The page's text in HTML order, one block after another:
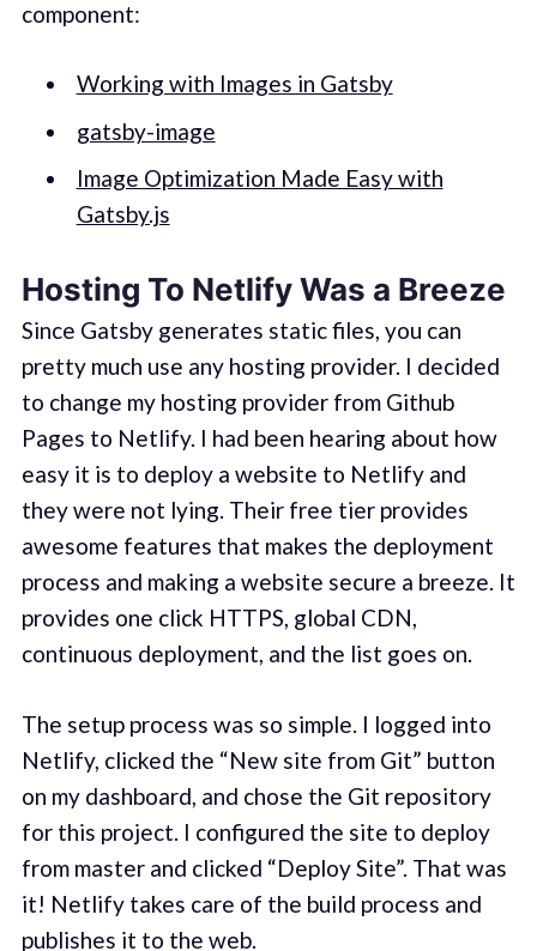
component:
Working with Images in Gatsby
gatsby-image
Image Optimization Made Easy with
Gatsby.js
Hosting To Netlify Was a Breeze
Since Gatsby generates static files, you can
pretty much use any hosting provider. I decided
to change my hosting provider from Github
Pages to Netlify. I had been hearing about how
easy it is to deploy a website to Netlify and
they were not lying. Their free tier provides
awesome features that makes the deployment
process and making a website secure a breeze. It
provides one click HTTPS, global CDN,
continuous deployment, and the list goes on.
The setup process was so simple. I logged into
Netlify, clicked the “New site from Git” button
on my dashboard, and chose the Git repository
for this project. I configured the site to deploy
from master and clicked “Deploy Site”. That was
it! Netlify takes care of the build process and
publishes it to the web.